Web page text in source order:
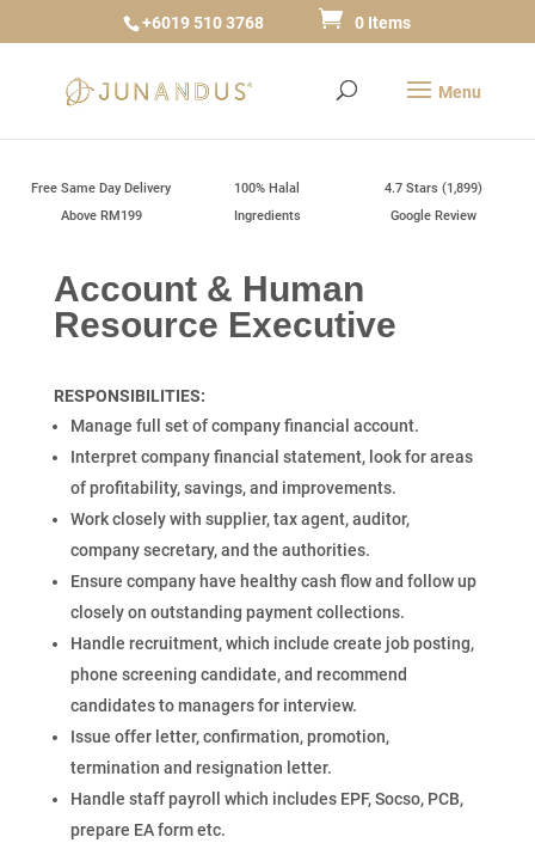
+6019 510 3768 0 Items
Free Same Day Delivery
Above RM199
100% Halal
Ingredients
4.7 Stars (1,899)
Google Review
Account & Human
Resource Executive
RESPONSIBILITIES:
Manage full set of company financial account.
Interpret company financial statement, look for areas
of profitability, savings, and improvements.
Work closely with supplier, tax agent, auditor,
company secretary, and the authorities.
Ensure company have healthy cash flow and follow up
closely on outstanding payment collections.
Handle recruitment, which include create job posting,
phone screening candidate, and recommend
candidates to managers for interview.
Issue offer letter, confirmation, promotion,
termination and resignation letter.
Handle staff payroll which includes EPF, Socso, PCB,
prepare EA form etc.